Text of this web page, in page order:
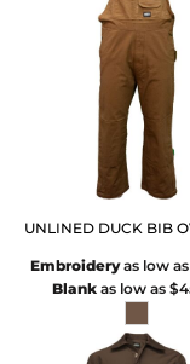
UNLINED DUCK BIB
Embroideryas low as
Blank as low as